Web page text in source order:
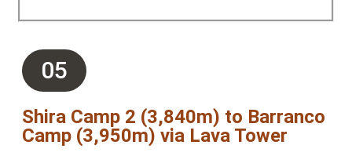
05
Shira Camp 2 (3,840m) to Barranco
Camp (3,950m) via Lava Tower